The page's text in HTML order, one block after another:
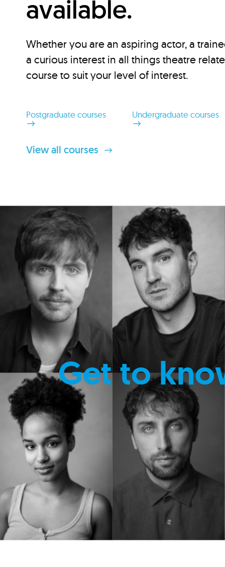
available.
Whether you are an aspiring actor, a
a curious interest in all things theatre
course to suit your level of interest.
Postgraduate courses Undergraduate courses
View all courses
Get to